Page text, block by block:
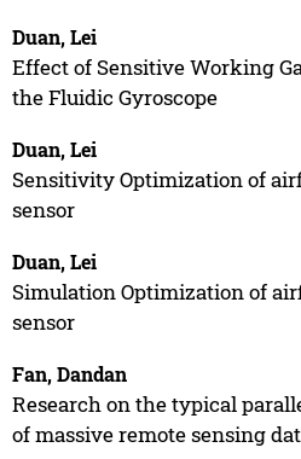
Duan, Lei
Effect of Sensitive Working
the Fluidic Gyroscope
Duan, Lei
Sensitivity Optimization of
sensor
Duan, Lei
Simulation Optimization of
sensor
Fan, Dandan
Research on the typical
of massive remote sensing